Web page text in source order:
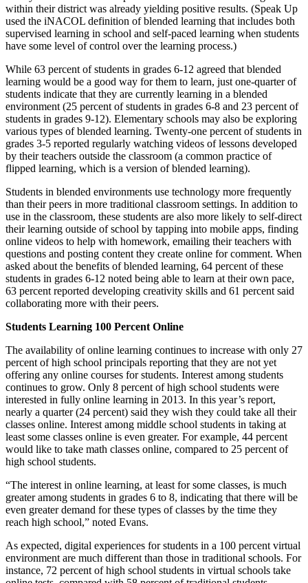
within their district was already yielding positive results. (Speak Up
used the iNACOL definition of blended learning that includes both
supervised learning in school and self-paced learning when students
have some level of control over the learning process.)
While 63 percent of students in grades 6-12 agreed that blended
learning would be a good way for them to learn, just one-quarter of
students indicate that they are currently learning in a blended
environment (25 percent of students in grades 6-8 and 23 percent of
students in grades 9-12). Elementary schools may also be exploring
various types of blended learning. Twenty-one percent of students in
grades 3-5 reported regularly watching videos of lessons developed
by their teachers outside the classroom (a common practice of
flipped learning, which is a version of blended learning).
Students in blended environments use technology more frequently
than their peers in more traditional classroom settings. In addition to
use in the classroom, these students are also more likely to self-direct
their learning outside of school by tapping into mobile apps, finding
online videos to help with homework, emailing their teachers with
questions and posting content they create online for comment. When
asked about the benefits of blended learning, 64 percent of these
students in grades 6-12 noted being able to learn at their own pace,
63 percent reported developing creativity skills and 61 percent said
collaborating more with their peers.
Students Learning 100 Percent Online
The availability of online learning continues to increase with only 27
percent of high school principals reporting that they are not yet
offering any online courses for students. Interest among students
continues to grow. Only 8 percent of high school students were
interested in fully online learning in 2013. In this year’s report,
nearly a quarter (24 percent) said they wish they could take all their
classes online. Interest among middle school students in taking at
least some classes online is even greater. For example, 44 percent
would like to take math classes online, compared to 25 percent of
high school students.
“The interest in online learning, at least for some classes, is much
greater among students in grades 6 to 8, indicating that there will be
even greater demand for these types of classes by the time they
reach high school,” noted Evans.
As expected, digital experiences for students in a 100 percent virtual
environment are much different than those in traditional schools. For
instance, 72 percent of high school students in virtual schools take